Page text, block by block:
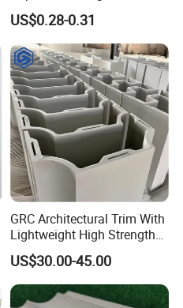
Fast Projects
US$0.28-0.31
GRC Architectural Trim With
Lightweight High Strength
A-Fireproof Stone Texture
and Unlimited Shaping for
Facades Columns Cornices
Wall Panels Moldings GRC
US$30.00-45.00